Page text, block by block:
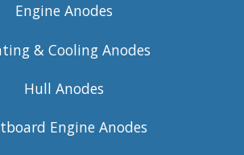
Engine Anodes
& Cooling Anodes
Hull Anodes
Engine Anodes